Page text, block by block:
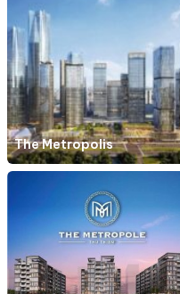
The Metropolis